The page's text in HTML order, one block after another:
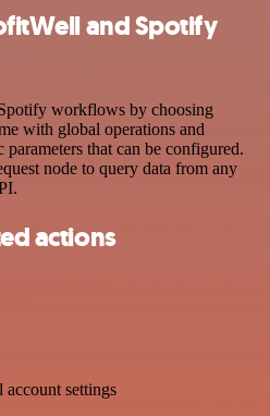
and Spotify
workflows by choosing
with global operations and
that can be configured.
node to query data from any
actions
settings